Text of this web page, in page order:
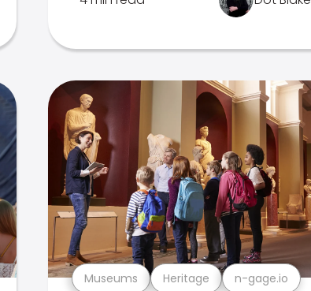
Museums Heritage n-gage.io